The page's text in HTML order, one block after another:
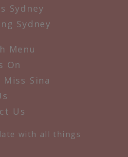
Sydney
Sydney
Menu
On
Sina
Us
with all things